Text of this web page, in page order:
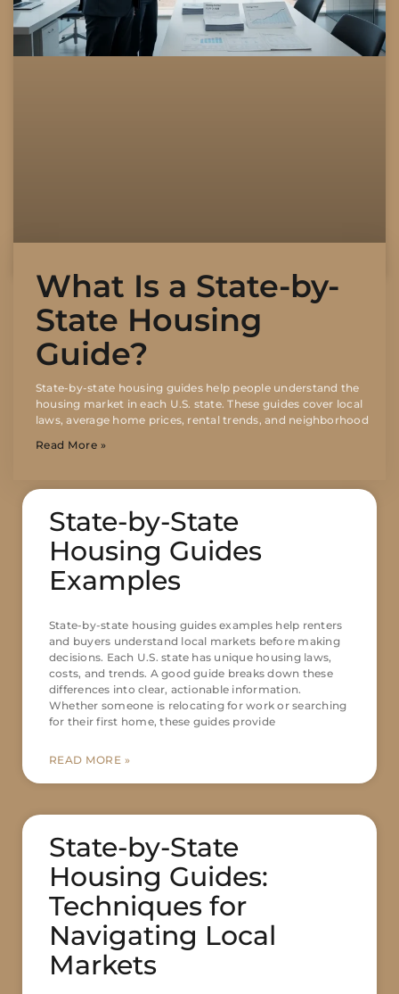
What Is a State-by-
State Housing
Guide?
State-by-state housing guides help people understand the
housing market in each U.S. state. These guides cover local
laws, average home prices, rental trends, and neighborhood
Read More »
State-by-State
Housing Guides
Examples
State-by-state housing guides examples help renters
and buyers understand local markets before making
decisions. Each U.S. state has unique housing laws,
costs, and trends. A good guide breaks down these
differences into clear, actionable information.
Whether someone is relocating for work or searching
for their first home, these guides provide
READ MORE »
State-by-State
Housing Guides:
Techniques for
Navigating Local
Markets